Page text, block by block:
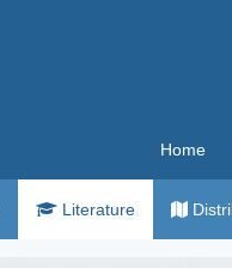
Home
Literature